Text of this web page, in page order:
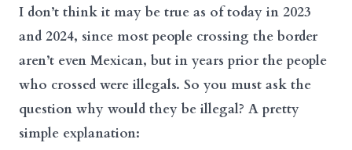
I don’t think it may be true as of today in 2023
and 2024, since most people crossing the border
aren’t even Mexican, but in years prior the people
who crossed were illegals. So you must ask the
question why would they be illegal? A pretty
simple explanation: